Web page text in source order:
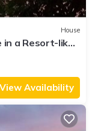
has a friendly
interesting
the House in
things to do
House
in a Resort-like
View Availability